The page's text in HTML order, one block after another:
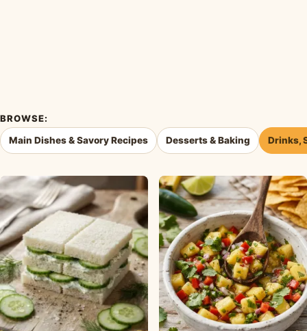
BROWSE:
Main Dishes & Savory Recipes
Desserts & Baking Drinks,